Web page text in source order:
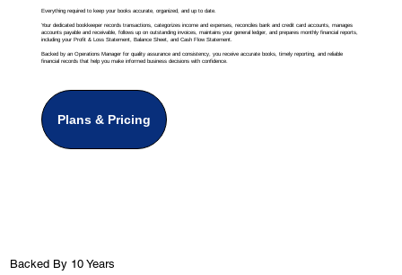
Everything required to keep your books accurate, organized, and up to date.
Your dedicated bookkeeper records transactions, categorizes income and expenses, reconciles bank and credit card accounts, manages
accounts payable and receivable, follows up on outstanding invoices, maintains your general ledger, and prepares monthly financial reports,
including your Profit & Loss Statement, Balance Sheet, and Cash Flow Statement.
Backed by an Operations Manager for quality assurance and consistency, you receive accurate books, timely reporting, and reliable
financial records that help you make informed business decisions with confidence.
Plans & Pricing
Backed By 10 Years